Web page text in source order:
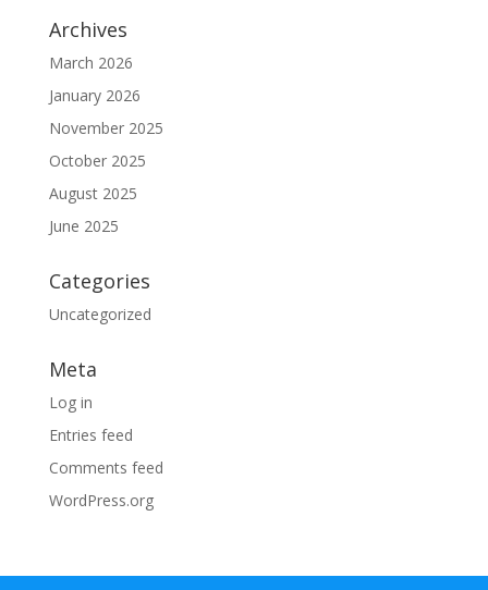
Archives
March 2026
January 2026
November 2025
October 2025
August 2025
June 2025
Categories
Uncategorized
Meta
Log in
Entries feed
Comments feed
WordPress.org